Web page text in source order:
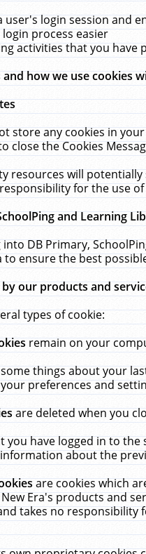
user's login session and
process easier
activities that you have
how we use cookies
store any cookies in
close the Cookies
resources will potentially
for the use
and Learning
into DB Primary,
to ensure the best
by our products and
types of cookie:
remain on your
things about your
preferences and
are deleted when you
you have logged in to the
about the
are cookies which
Era's products and
takes no responsibility